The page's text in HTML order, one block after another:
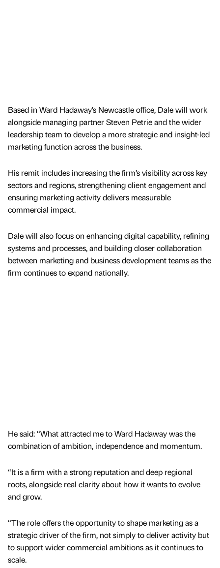
Based in Ward Hadaway’s Newcastle office, Dale will work
alongside managing partner Steven Petrie and the wider
leadership team to develop a more strategic and insight-led
marketing function across the business.
His remit includes increasing the firm’s visibility across key
sectors and regions, strengthening client engagement and
ensuring marketing activity delivers measurable
commercial impact.
Dale will also focus on enhancing digital capability, refining
systems and processes, and building closer collaboration
between marketing and business development teams as the
firm continues to expand nationally.
He said: “What attracted me to Ward Hadaway was the
combination of ambition, independence and momentum.
“It is a firm with a strong reputation and deep regional
roots, alongside real clarity about how it wants to evolve
and grow.
“The role offers the opportunity to shape marketing as a
strategic driver of the firm, not simply to deliver activity but
to support wider commercial ambitions as it continues to
scale.